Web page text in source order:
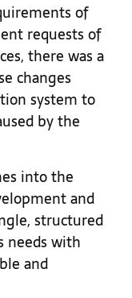
of
requests of
there was a
changes
system to
by the
into the
and
structured
needs with
and